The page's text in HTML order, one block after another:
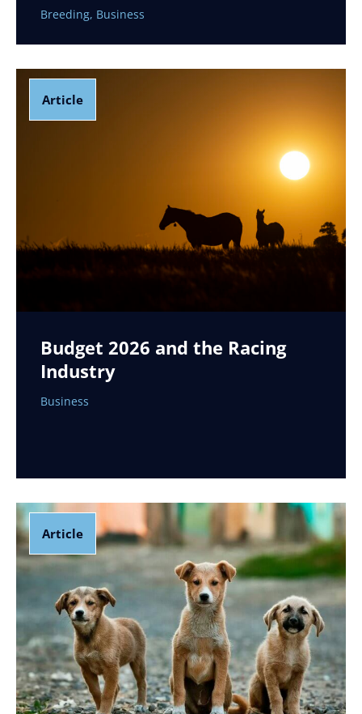
Breeding, Business
Article
Budget 2026 and the Racing
Industry
Business
Article